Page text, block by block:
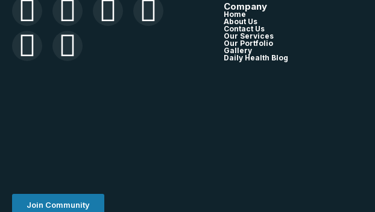
Company
Home
About Us
Contact Us
Our Services
Our Portfolio
Gallery
Daily Health Blog
Join Community